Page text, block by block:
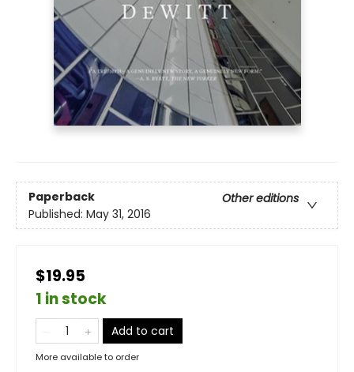
Paperback
Other editions
Published: May 31, 2016
$19.95
1 in stock
Add to cart
More available to order